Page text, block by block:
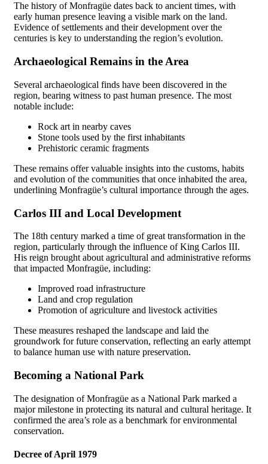
The history of Monfragüe dates back to ancient times, with
early human presence leaving a visible mark on the land.
Evidence of settlements and their development over the
centuries is key to understanding the region’s evolution.
Archaeological Remains in the Area
Several archaeological finds have been discovered in the
region, bearing witness to past human presence. The most
notable include:
Rock art in nearby caves
Stone tools used by the first inhabitants
Prehistoric ceramic fragments
These remains offer valuable insights into the customs, habits
and evolution of the communities that once inhabited the area,
underlining Monfragüe’s cultural importance through the ages.
Carlos III and Local Development
The 18th century marked a time of great transformation in the
region, particularly through the influence of King Carlos III.
His reign brought about agricultural and administrative reforms
that impacted Monfragüe, including:
Improved road infrastructure
Land and crop regulation
Promotion of agriculture and livestock activities
These measures reshaped the landscape and laid the
groundwork for future conservation, reflecting an early attempt
to balance human use with nature preservation.
Becoming a National Park
The designation of Monfragüe as a National Park marked a
major milestone in protecting its natural and cultural heritage. It
confirmed the area’s role as a benchmark for environmental
conservation.
Decree of April 1979